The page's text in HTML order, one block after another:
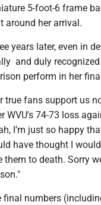
5-foot-6 frame
around her arrival.
years later, even in
and duly
perform in her
true fans support us
WVU's 74-73 loss
I’m just so happy
have thought I
them to death. Sorry
final numbers